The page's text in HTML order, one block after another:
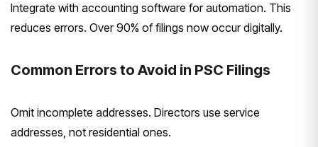
Integrate with accounting software for automation. This
reduces errors. Over 90% of filings now occur digitally.
Common Errors to Avoid in PSC Filings
Omit incomplete addresses. Directors use service
addresses, not residential ones.